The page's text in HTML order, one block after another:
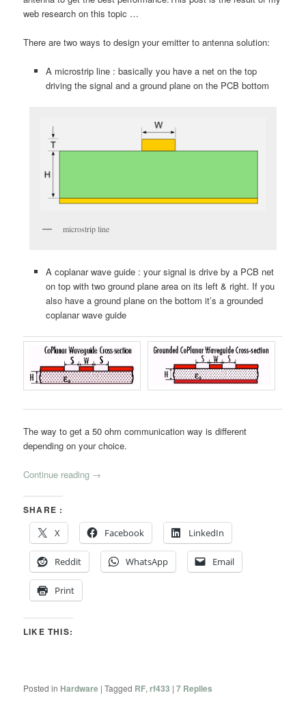
web research on this topic …
There are two ways to design your emitter to antenna solution:
A microstrip line : basically you have a net on the top
driving the signal and a ground plane on the PCB bottom
microstrip line
A coplanar wave guide : your signal is drive by a PCB net
on top with two ground plane area on its left & right. If you
also have a ground plane on the bottom it’s a grounded
coplanar wave guide
The way to get a 50 ohm communication way is different
depending on your choice.
Continue reading →
SHARE :
X
Facebook LinkedIn
Reddit WhatsApp Email
Print
LIKE THIS:
Posted in Hardware |Tagged RF,rf433 |7 Replies